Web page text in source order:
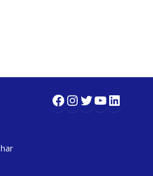
Facebook
Instagram
Twitter
YouTube
LinkedIn